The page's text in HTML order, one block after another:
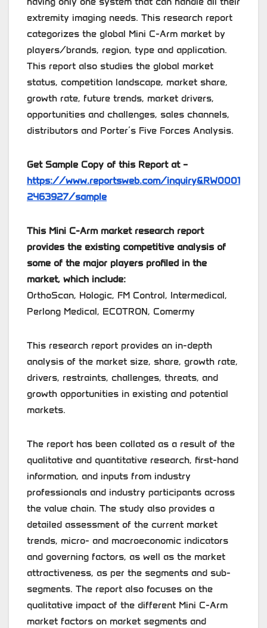
extremity imaging needs. This research report
categorizes the global Mini C-Arm market by
players/brands, region, type and application.
This report also studies the global market
status, competition landscape, market share,
growth rate, future trends, market drivers,
opportunities and challenges, sales channels,
distributors and Porter’s Five Forces Analysis.
Get Sample Copy of this Report at –
https://www.reportsweb.com/inquiry&RW0001
2463927/sample
This Mini C-Arm market research report
provides the existing competitive analysis of
some of the major players profiled in the
market, which include:
OrthoScan, Hologic, FM Control, Intermedical,
Perlong Medical, ECOTRON, Comermy
This research report provides an in-depth
analysis of the market size, share, growth rate,
drivers, restraints, challenges, threats, and
growth opportunities in existing and potential
markets.
The report has been collated as a result of the
qualitative and quantitative research, first-hand
information, and inputs from industry
professionals and industry participants across
the value chain. The study also provides a
detailed assessment of the current market
trends, micro- and macroeconomic indicators
and governing factors, as well as the market
attractiveness, as per the segments and sub-
segments. The report also focuses on the
qualitative impact of the different Mini C-Arm
market factors on market segments and